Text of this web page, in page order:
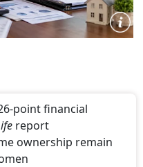
point financial
report
ownership remain